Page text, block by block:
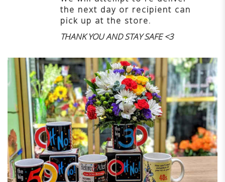
the next day or recipient can
pick up at the store.
THANK YOU AND STAY SAFE <3